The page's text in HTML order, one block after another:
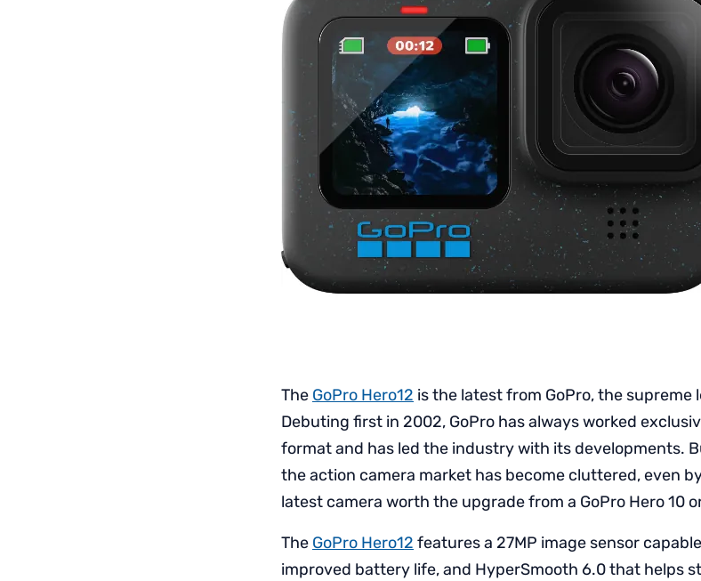
The GoPro Hero12 is the latest from GoPro, the supreme
Debuting first in 2002, GoPro has always worked
format and has led the industry with its developments.
the action camera market has become cluttered, even
latest camera worth the upgrade from a GoPro Hero 10
The GoPro Hero12 features a 27MP image sensor
improved battery life, and HyperSmooth 6.0 that helps